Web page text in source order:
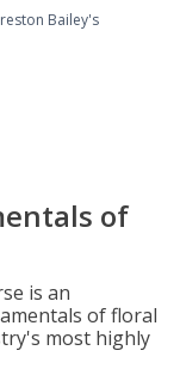
Bailey's
of
is an
of floral
most highly